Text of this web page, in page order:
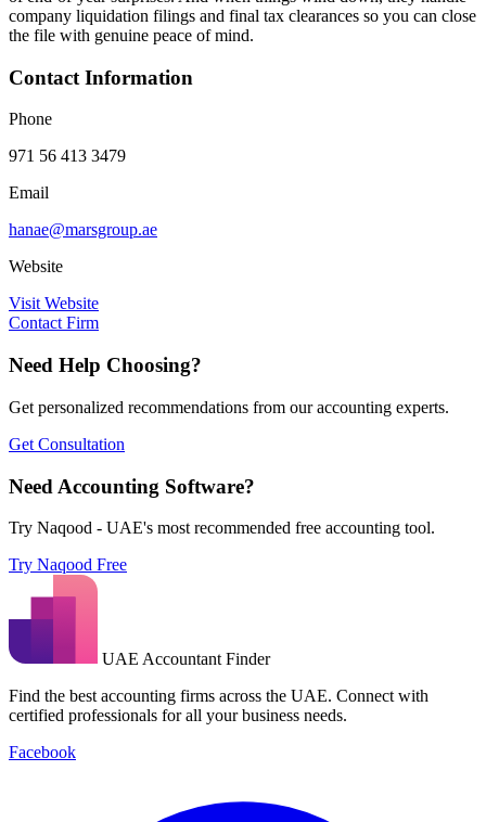
company liquidation filings and final tax clearances so you can close
the file with genuine peace of mind.
Contact Information
Phone
971 56 413 3479
Email
hanae@marsgroup.ae
Website
Visit Website
Contact Firm
Need Help Choosing?
Get personalized recommendations from our accounting experts.
Get Consultation
Need Accounting Software?
Try Naqood - UAE's most recommended free accounting tool.
Try Naqood Free
UAE Accountant Finder
Find the best accounting firms across the UAE. Connect with
certified professionals for all your business needs.
Facebook